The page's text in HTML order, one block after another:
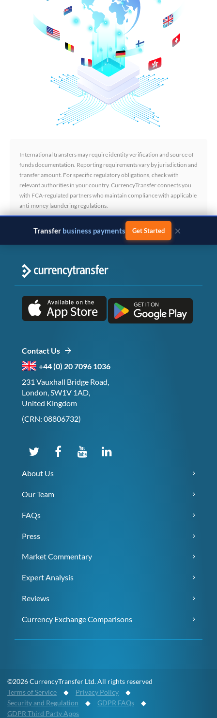
International transfers may require identity verification and source of
funds documentation. Reporting requirements vary by jurisdiction and
transfer amount. For specific regulatory obligations, check with
relevant authorities in your country. CurrencyTransfer connects you
with FCA-regulated partners who maintain compliance with applicable
anti-money laundering regulations.
Transfer business payments Get Started ×
Contact Us
+44 (0) 20 7096 1036
231 Vauxhall Bridge Road,
London, SW1V 1AD,
United Kingdom
(CRN: 08806732)
About Us
Our Team
FAQs
Press
Market Commentary
Expert Analysis
Reviews
Currency Exchange Comparisons
©2026 CurrencyTransfer Ltd. All rights reserved
Terms of Service ◆ Privacy Policy ◆
Security and Regulation ◆ GDPR FAQs ◆
GDPR Third Party Apps